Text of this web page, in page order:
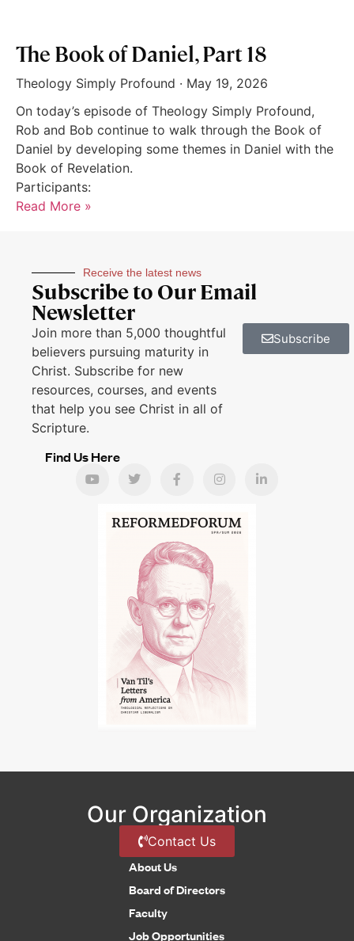
The Book of Daniel, Part 18
Theology Simply Profound
May 19, 2026
On today’s episode of Theology Simply Profound,
Rob and Bob continue to walk through the Book of
Daniel by developing some themes in Daniel with the
Book of Revelation.
Participants:
Read More »
Receive the latest news
Subscribe to Our Email
Newsletter
Join more than 5,000 thoughtful
believers pursuing maturity in
Christ. Subscribe for new
resources, courses, and events
that help you see Christ in all of
Scripture.
Subscribe
Find Us Here
Our Organization
Contact Us
About Us
Board of Directors
Faculty
Job Opportunities